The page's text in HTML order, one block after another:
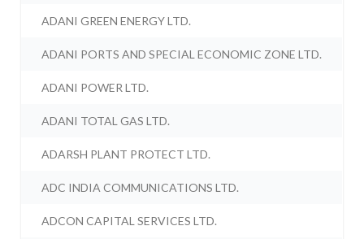
ADANI GREEN ENERGY LTD.
ADANI PORTS AND SPECIAL ECONOMIC ZONE LTD.
ADANI POWER LTD.
ADANI TOTAL GAS LTD.
ADARSH PLANT PROTECT LTD.
ADC INDIA COMMUNICATIONS LTD.
ADCON CAPITAL SERVICES LTD.